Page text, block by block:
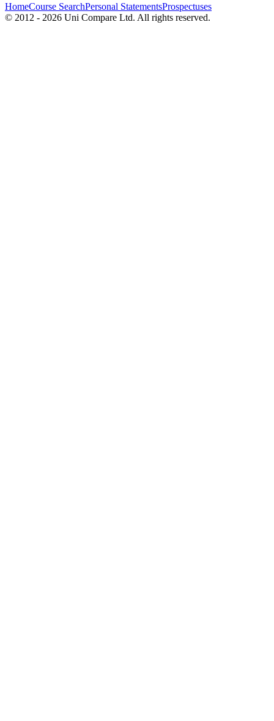
HomeCourse SearchPersonal StatementsProspectuses
© 2012 - 2026 Uni Compare Ltd. All rights reserved.